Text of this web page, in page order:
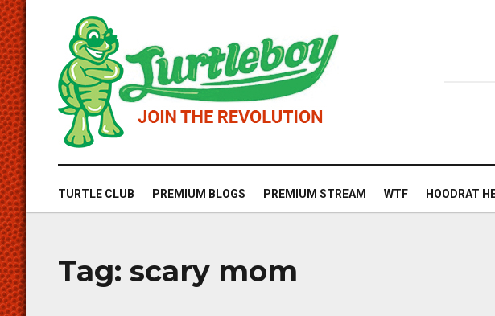
TURTLE CLUB PREMIUM BLOGS PREMIUM STREAM WTF HOODRAT
Tag: scary mom